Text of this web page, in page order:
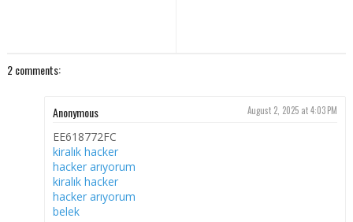
2 comments:
Anonymous August 2, 2025 at 4:03 PM
EE618772FC
kiralık hacker
hacker arıyorum
kiralık hacker
hacker arıyorum
belek